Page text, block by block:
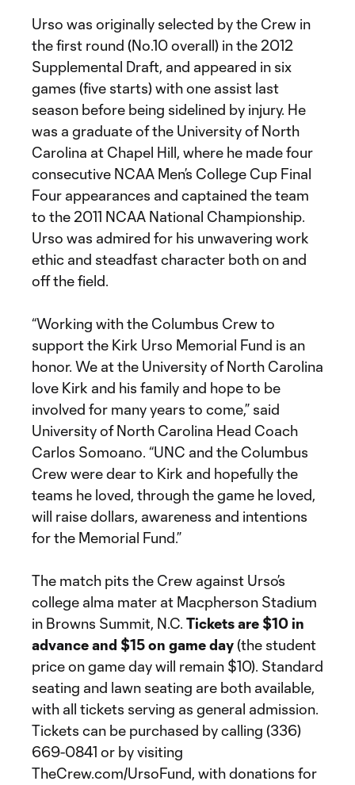
Urso was originally selected by the Crew in
the first round (No.10 overall) in the 2012
Supplemental Draft, and appeared in six
games (five starts) with one assist last
season before being sidelined by injury. He
was a graduate of the University of North
Carolina at Chapel Hill, where he made four
consecutive NCAA Men’s College Cup Final
Four appearances and captained the team
to the 2011 NCAA National Championship.
Urso was admired for his unwavering work
ethic and steadfast character both on and
off the field.
“Working with the Columbus Crew to
support the Kirk Urso Memorial Fund is an
honor. We at the University of North Carolina
love Kirk and his family and hope to be
involved for many years to come,” said
University of North Carolina Head Coach
Carlos Somoano. “UNC and the Columbus
Crew were dear to Kirk and hopefully the
teams he loved, through the game he loved,
will raise dollars, awareness and intentions
for the Memorial Fund.”
The match pits the Crew against Urso’s
college alma mater at Macpherson Stadium
in Browns Summit, N.C. Tickets are $10 in
advance and $15 on game day(the student
price on game day will remain $10). Standard
seating and lawn seating are both available,
with all tickets serving as general admission.
Tickets can be purchased by calling (336)
669-0841 or by visiting
TheCrew.com/UrsoFund, with donations for